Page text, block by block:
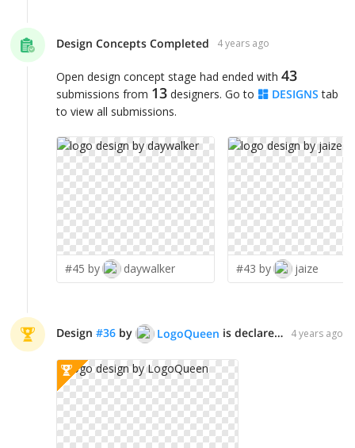
Design Concepts Completed 4 years ago
Open design concept stage had ended with 43
submissions from 13 designers. Go to DESIGNS tab
to view all submissions.
#45 by daywalker #43 by jaize
Design #36 by LogoQueen is declared WINNER! 4 years ago